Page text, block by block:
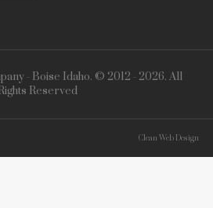
- Boise Idaho. © 2012 - 2026. All
Reserved
Clean Web Design